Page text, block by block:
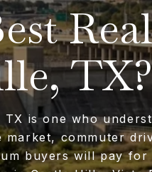
TX?
is one who
commuter
buyers will pay for